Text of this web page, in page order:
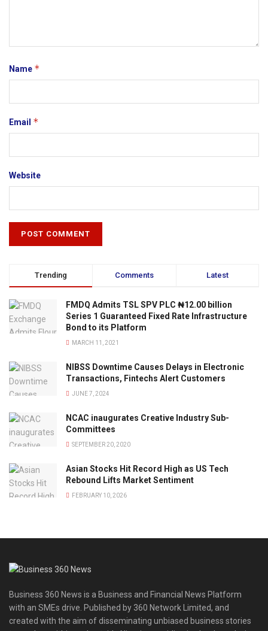
Name *
Email *
Website
Trending Comments Latest
FMDQ Admits TSL SPV PLC ₦12.00 billion
Series 1 Guaranteed Fixed Rate Infrastructure
Bond to its Platform
MARCH 11, 2021
NIBSS Downtime Causes Delays in Electronic
Transactions, Fintechs Alert Customers
JUNE 7, 2024
NCAC inaugurates Creative Industry Sub-
Committees
SEPTEMBER 20, 2020
Asian Stocks Hit Record High as US Tech
Rebound Lifts Market Sentiment
FEBRUARY 10, 2026
Business 360 News is a Business and Financial News Platform
with an SMEs drive. Published by 360 Network Limited, and
created with the aim of disseminating unbiased business stories